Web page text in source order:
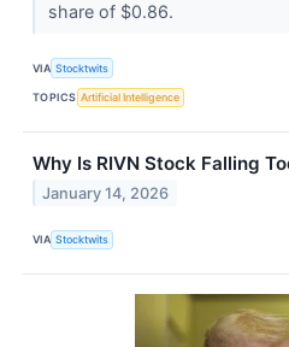
share of $0.86.
VIA Stocktwits
TOPICS Artificial Intelligence
Why Is RIVN Stock Falling
January 14, 2026
VIA Stocktwits